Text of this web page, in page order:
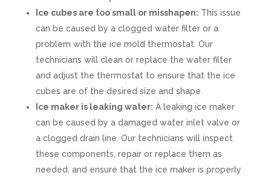
Ice cubes are too small or misshapen: This issue
can be caused by a clogged water filter or a
problem with the ice mold thermostat. Our
technicians will clean or replace the water filter
and adjust the thermostat to ensure that the ice
cubes are of the desired size and shape.
Ice maker is leaking water: A leaking ice maker
can be caused by a damaged water inlet valve or
a clogged drain line. Our technicians will inspect
these components, repair or replace them as
needed, and ensure that the ice maker is properly